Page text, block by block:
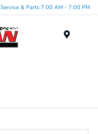
Service & Parts 7:00 AM - 7:00 PM